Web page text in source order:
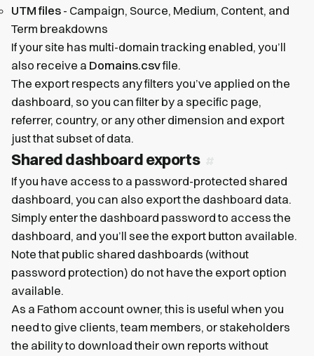
UTM files - Campaign, Source, Medium, Content, and
Term breakdowns
If your site has multi-domain tracking enabled, you’ll
also receive a Domains.csvfile.
The export respects any filters you’ve applied on the
dashboard, so you can filter by a specific page,
referrer, country, or any other dimension and export
just that subset of data.
Shared dashboard exports
If you have access to a password-protected shared
dashboard, you can also export the dashboard data.
Simply enter the dashboard password to access the
dashboard, and you’ll see the export button available.
Note that public shared dashboards (without
password protection) do not have the export option
available.
As a Fathom account owner, this is useful when you
need to give clients, team members, or stakeholders
the ability to download their own reports without